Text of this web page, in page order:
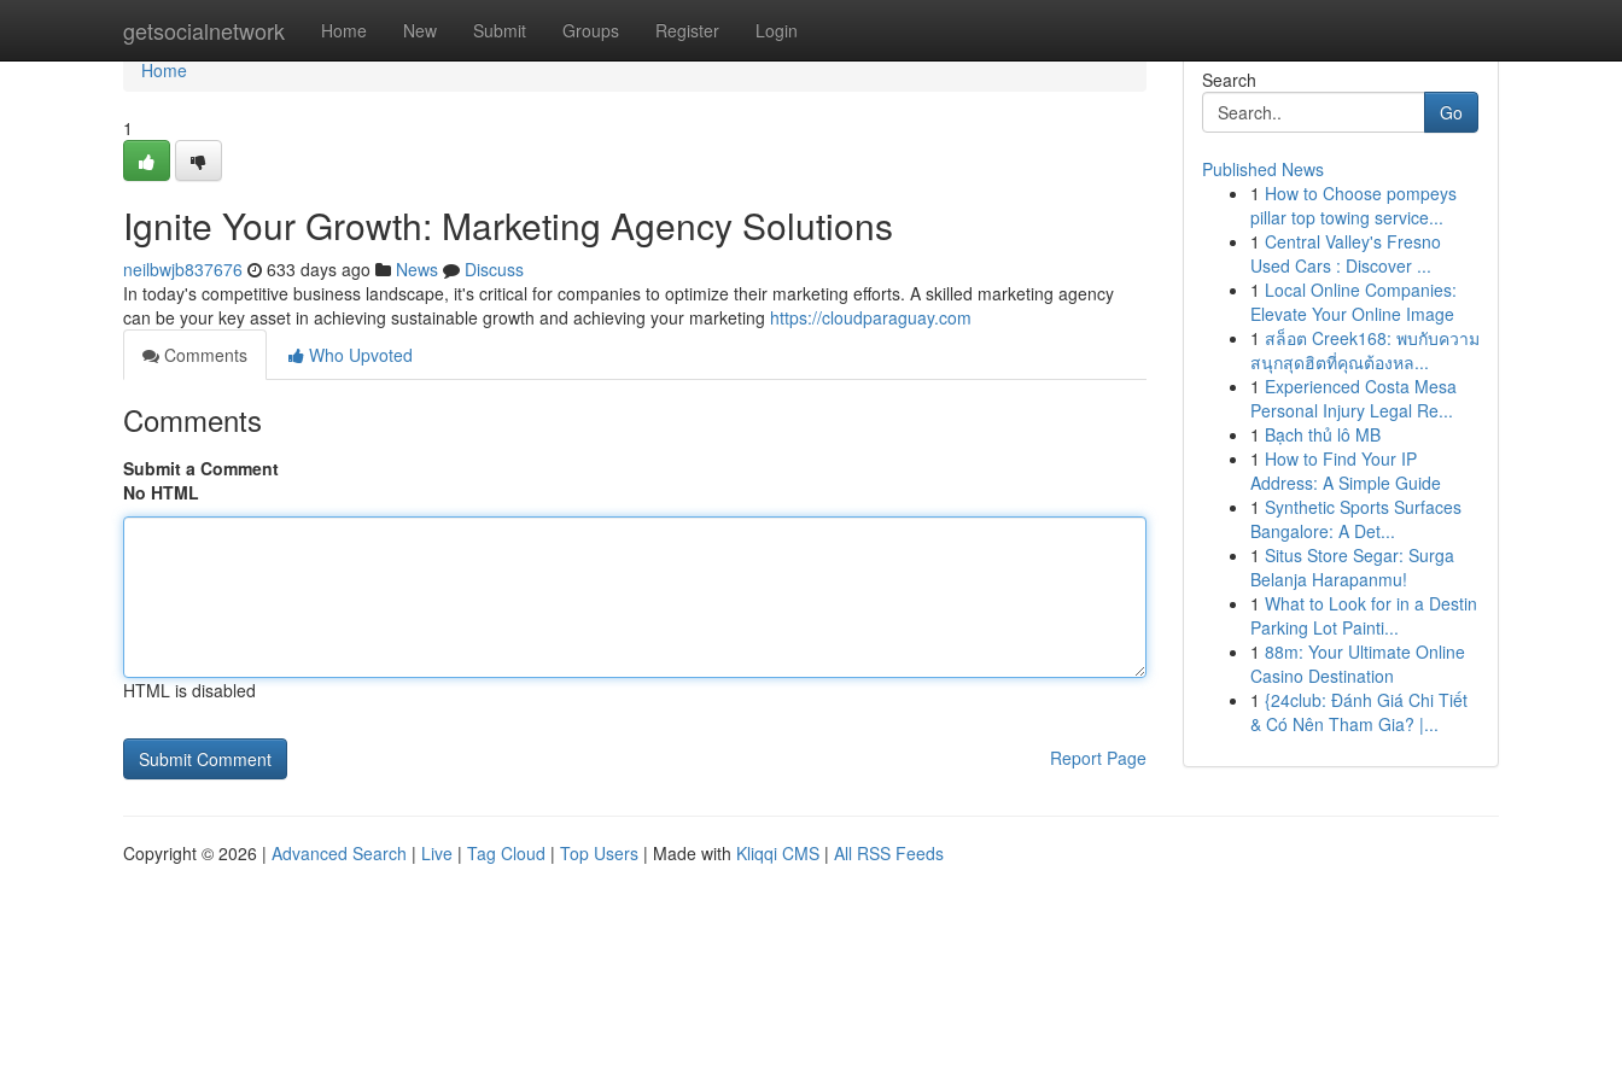
getsocialnetwork Home New Submit Groups Register Login
Home
Home
1
Ignite Your Growth: Marketing Agency Solutions
neilbwjb837676 633 days ago News
Discuss
In today's competitive business landscape, it's critical for companies to optimize their marketing efforts. A skilled marketing agency
can be your key asset in achieving sustainable growth and achieving your marketing https://cloudparaguay.com
Comments
Who Upvoted
Comments
Submit a Comment
No HTML
HTML is disabled
Report Page
Search
Go
Published News
1 How to Choose pompeys
pillar top towing service...
1 Central Valley's Fresno
Used Cars : Discover ...
1 Local Online Companies:
Elevate Your Online Image
1 สล็อต Creek168: พบกับความ
สนุกสุดฮิตที่คุณต้องหล...
1 Experienced Costa Mesa
Personal Injury Legal Re...
1 Bạch thủ lô MB
1 How to Find Your IP
Address: A Simple Guide
1 Synthetic Sports Surfaces
Bangalore: A Det...
1 Situs Store Segar: Surga
Belanja Harapanmu!
1 What to Look for in a Destin
Parking Lot Painti...
1 88m: Your Ultimate Online
Casino Destination
1 {24club: Đánh Giá Chi Tiết
& Có Nên Tham Gia? |...
Copyright © 2026 | Advanced Search | Live | Tag Cloud | Top Users | Made with Kliqqi CMS | All RSS Feeds